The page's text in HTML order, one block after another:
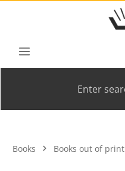
Books Books out of print